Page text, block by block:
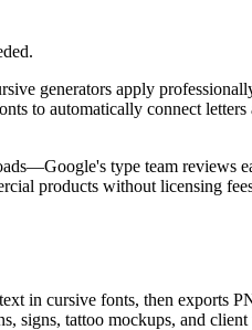
generators apply
to automatically connect
type team reviews
products without licensing
in cursive fonts, then exports
signs, tattoo mockups, and